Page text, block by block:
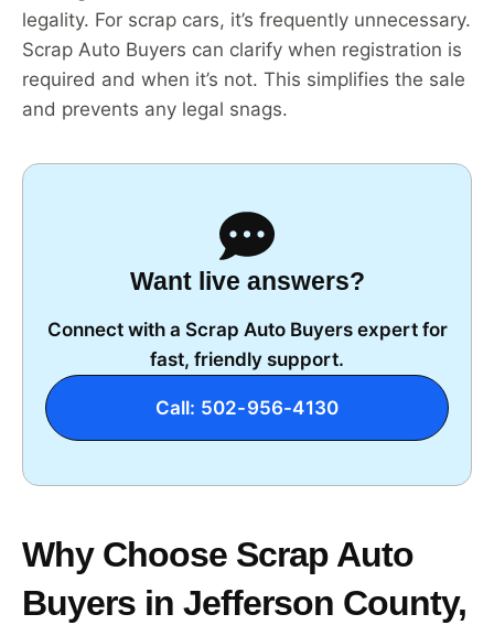
legality. For scrap cars, it’s frequently unnecessary.
Scrap Auto Buyers can clarify when registration is
required and when it’s not. This simplifies the sale
and prevents any legal snags.
Want live answers?
Connect with a Scrap Auto Buyers expert for
fast, friendly support.
Call: 502-956-4130
Why Choose Scrap Auto
Buyers in Jefferson County,